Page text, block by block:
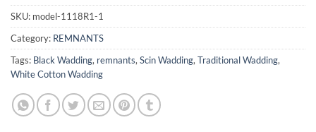
SKU: model-1118R1-1
Category: REMNANTS
Tags: Black Wadding, remnants, Scin Wadding, Traditional Wadding,
White Cotton Wadding